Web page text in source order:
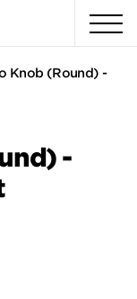
Knob (Round) -
-